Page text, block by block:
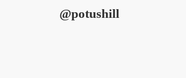
@potushill